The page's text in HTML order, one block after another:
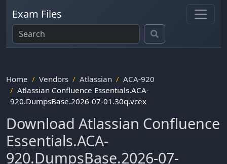
Exam Files
Home Vendors Atlassian
ACA-920
Atlassian Confluence Essentials.ACA-
920.DumpsBase.2026-07-01.30q.vcex
Download Atlassian Confluence
Essentials.ACA-
920.DumpsBase.2026-07-